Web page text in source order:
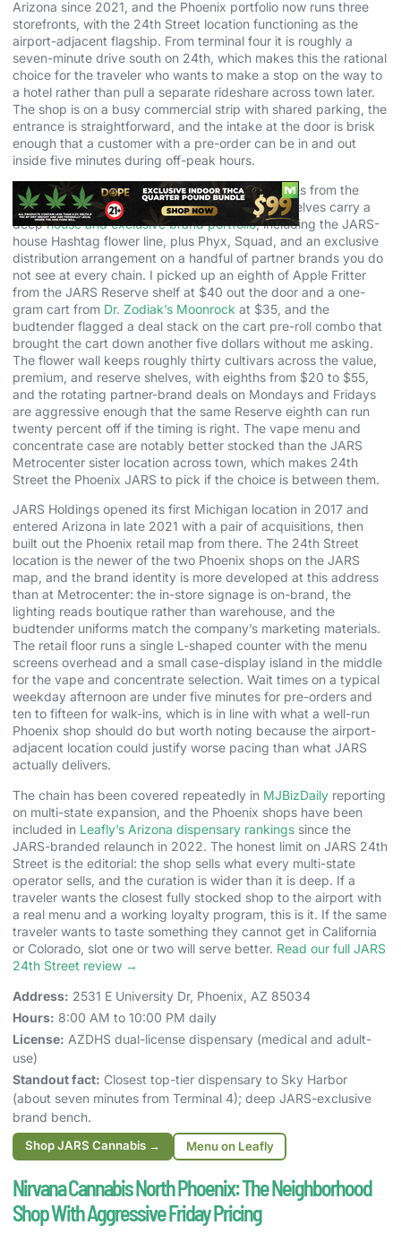
Arizona since 2021, and the Phoenix portfolio now runs three
storefronts, with the 24th Street location functioning as the
airport-adjacent flagship. From terminal four it is roughly a
seven-minute drive south on 24th, which makes this the rational
choice for the traveler who wants to make a stop on the way to
a hotel rather than pull a separate rideshare across town later.
The shop is on a busy commercial strip with shared parking, the
entrance is straightforward, and the intake at the door is brisk
enough that a customer with a pre-order can be in and out
inside five minutes during off-peak hours.
The product strategy is where JARS differentiates from the
value-shop crowd in this part of Phoenix. The shelves carry a
deephouse and exclusive brand portfolio, including the JARS-
house Hashtag flower line, plus Phyx, Squad, and an exclusive
distribution arrangement on a handful of partner brands you do
not see at every chain. I picked up an eighth of Apple Fritter
from the JARS Reserve shelf at $40 out the door and a one-
gram cart from Dr. Zodiak’s Moonrock at $35, and the
budtender flagged a deal stack on the cart pre-roll combo that
brought the cart down another five dollars without me asking.
The flower wall keeps roughly thirty cultivars across the value,
premium, and reserve shelves, with eighths from $20 to $55,
and the rotating partner-brand deals on Mondays and Fridays
are aggressive enough that the same Reserve eighth can run
twenty percent off if the timing is right. The vape menu and
concentrate case are notably better stocked than the JARS
Metrocenter sister location across town, which makes 24th
Street the Phoenix JARS to pick if the choice is between them.
JARS Holdings opened its first Michigan location in 2017 and
entered Arizona in late 2021 with a pair of acquisitions, then
built out the Phoenix retail map from there. The 24th Street
location is the newer of the two Phoenix shops on the JARS
map, and the brand identity is more developed at this address
than at Metrocenter: the in-store signage is on-brand, the
lighting reads boutique rather than warehouse, and the
budtender uniforms match the company’s marketing materials.
The retail floor runs a single L-shaped counter with the menu
screens overhead and a small case-display island in the middle
for the vape and concentrate selection. Wait times on a typical
weekday afternoon are under five minutes for pre-orders and
ten to fifteen for walk-ins, which is in line with what a well-run
Phoenix shop should do but worth noting because the airport-
adjacent location could justify worse pacing than what JARS
actually delivers.
The chain has been covered repeatedly in MJBizDaily reporting
on multi-state expansion, and the Phoenix shops have been
included in Leafly’s Arizona dispensary rankings since the
JARS-branded relaunch in 2022. The honest limit on JARS 24th
Street is the editorial: the shop sells what every multi-state
operator sells, and the curation is wider than it is deep. If a
traveler wants the closest fully stocked shop to the airport with
a real menu and a working loyalty program, this is it. If the same
traveler wants to taste something they cannot get in California
or Colorado, slot one or two will serve better. Read our full JARS
24th Street review →
Address: 2531 E University Dr, Phoenix, AZ 85034
Hours: 8:00 AM to 10:00 PM daily
License: AZDHS dual-license dispensary (medical and adult-
use)
Standout fact: Closest top-tier dispensary to Sky Harbor
(about seven minutes from Terminal 4); deep JARS-exclusive
brand bench.
Shop JARS Cannabis → Menu on Leafly
Nirvana Cannabis North Phoenix: The Neighborhood
Shop With Aggressive Friday Pricing